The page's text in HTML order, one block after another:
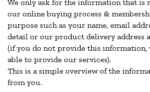
We only ask for the information that is
our online buying process &
purpose such as your name, email
detail or our product delivery address
(if you do not provide this information,
able to provide our services).
This is a simple overview of the
from you.